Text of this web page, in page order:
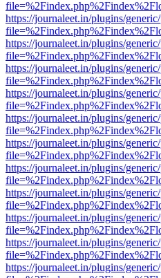
https://journaleet.in/plugins/
https://journaleet.in/plugins/
https://journaleet.in/plugins/
https://journaleet.in/plugins/
https://journaleet.in/plugins/
https://journaleet.in/plugins/
https://journaleet.in/plugins/
https://journaleet.in/plugins/
https://journaleet.in/plugins/
https://journaleet.in/plugins/
https://journaleet.in/plugins/